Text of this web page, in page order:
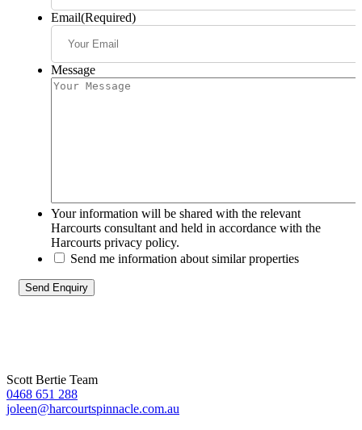
Email(Required)
Message
Your information will be shared with the relevant
Harcourts consultant and held in accordance with the
Harcourts privacy policy.
Send me information about similar properties
Scott Bertie Team
0468 651 288
joleen@harcourtspinnacle.com.au